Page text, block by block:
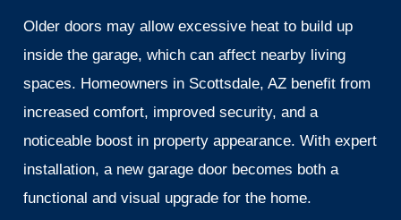
Older doors may allow excessive heat to build up
inside the garage, which can affect nearby living
spaces. Homeowners in Scottsdale, AZ benefit from
increased comfort, improved security, and a
noticeable boost in property appearance. With expert
installation, a new garage door becomes both a
functional and visual upgrade for the home.